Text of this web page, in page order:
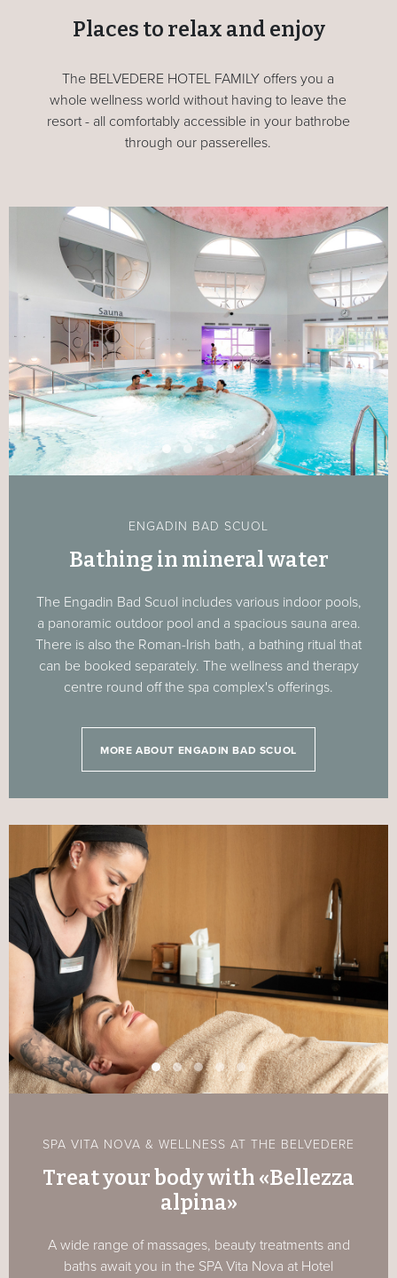
Places to relax and enjoy
The BELVEDERE HOTEL FAMILY offers you a
whole wellness world without having to leave the
resort - all comfortably accessible in your bathrobe
through our passerelles.
ENGADIN BAD SCUOL
Bathing in mineral water
The Engadin Bad Scuol includes various indoor pools,
a panoramic outdoor pool and a spacious sauna area.
There is also the Roman-Irish bath, a bathing ritual that
can be booked separately. The wellness and therapy
centre round off the spa complex's offerings.
MORE ABOUT ENGADIN BAD SCUOL
SPA VITA NOVA & WELLNESS AT THE BELVEDERE
Treat your body with «Bellezza
alpina»
A wide range of massages, beauty treatments and
baths await you in the SPA Vita Nova at Hotel